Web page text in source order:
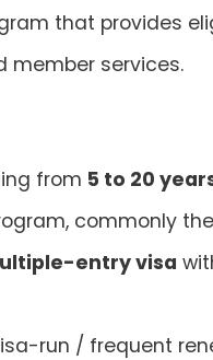
that provides
services.
from 5 to 20
commonly
entry visa
run / frequent